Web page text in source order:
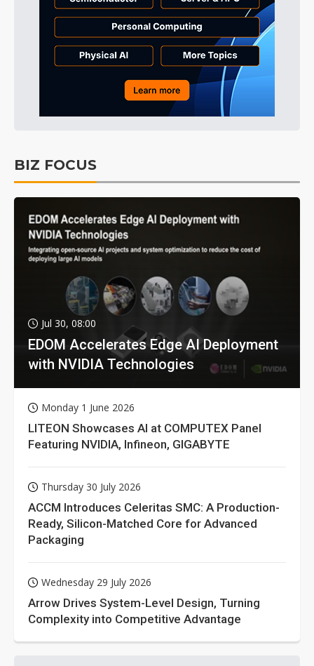
BIZ FOCUS
Jul 30, 08:00
EDOM Accelerates Edge AI Deployment
with NVIDIA Technologies
Monday 1 June 2026
LITEON Showcases AI at COMPUTEX Panel
Featuring NVIDIA, Infineon, GIGABYTE
Thursday 30 July 2026
ACCM Introduces Celeritas SMC: A Production-
Ready, Silicon-Matched Core for Advanced
Packaging
Wednesday 29 July 2026
Arrow Drives System-Level Design, Turning
Complexity into Competitive Advantage